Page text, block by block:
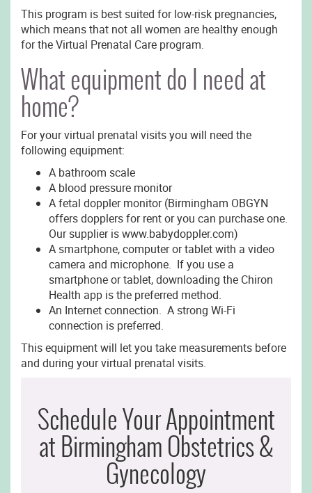
This program is best suited for low-risk pregnancies,
which means that not all women are healthy enough
for the Virtual Prenatal Care program.
What equipment do I need at
home?
For your virtual prenatal visits you will need the
following equipment:
A bathroom scale
A blood pressure monitor
A fetal doppler monitor (Birmingham OBGYN
offers dopplers for rent or you can purchase one.
Our supplier is www.babydoppler.com)
A smartphone, computer or tablet with a video
camera and microphone. If you use a
smartphone or tablet, downloading the Chiron
Health app is the preferred method.
An Internet connection. A strong Wi-Fi
connection is preferred.
This equipment will let you take measurements before
and during your virtual prenatal visits.
Schedule Your Appointment
at Birmingham Obstetrics &
Gynecology